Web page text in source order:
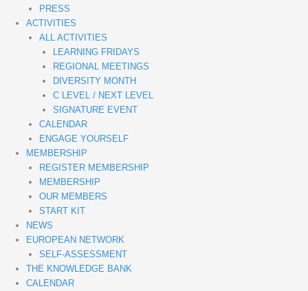
PRESS
ACTIVITIES
ALL ACTIVITIES
LEARNING FRIDAYS
REGIONAL MEETINGS
DIVERSITY MONTH
C LEVEL / NEXT LEVEL
SIGNATURE EVENT
CALENDAR
ENGAGE YOURSELF
MEMBERSHIP
REGISTER MEMBERSHIP
MEMBERSHIP
OUR MEMBERS
START KIT
NEWS
EUROPEAN NETWORK
SELF-ASSESSMENT
THE KNOWLEDGE BANK
CALENDAR